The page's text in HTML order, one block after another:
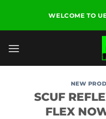
content
WELCOME TO
NEW
SCUF
FLEX